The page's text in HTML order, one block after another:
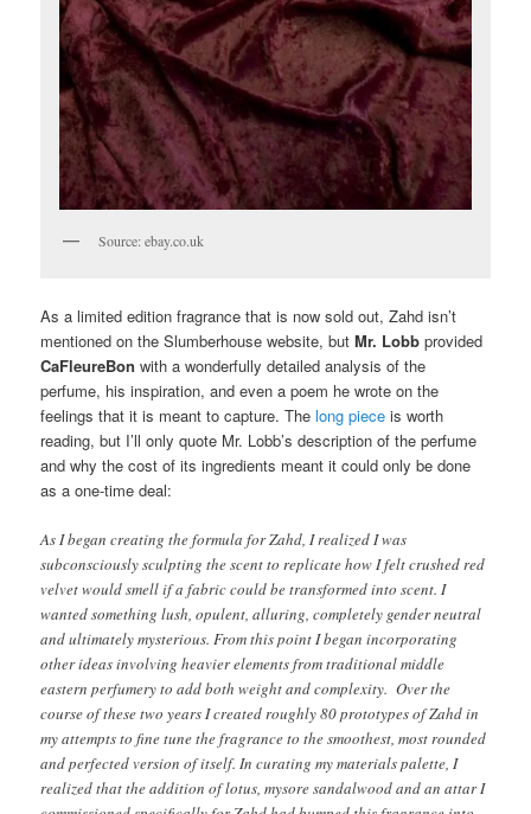
Source: ebay.co.uk
As a limited edition fragrance that is now sold out, Zahd isn’t
mentioned on the Slumberhouse website, butMr. Lobb provided
CaFleureBon with a wonderfully detailed analysis of the
perfume, his inspiration, and even a poem he wrote on the
feelings that it is meant to capture. Thelong piece is worth
reading, but I’ll only quote Mr. Lobb’s description of the perfume
and why the cost of its ingredients meant it could only be done
as a one-time deal:
As I began creating the formula for Zahd, I realized I was
subconsciously sculpting the scent to replicate how I felt crushed red
velvet would smell if a fabric could be transformed into scent. I
wanted something lush, opulent, alluring, completely gender neutral
and ultimately mysterious. From this point I began incorporating
other ideas involving heavier elements from traditional middle
eastern perfumery to add both weight and complexity. Over the
course of these two years I created roughly 80 prototypes of Zahd in
my attempts to fine tune the fragrance to the smoothest, most rounded
and perfected version of itself. In curating my materials palette, I
realized that the addition of lotus, mysore sandalwood and an attar I